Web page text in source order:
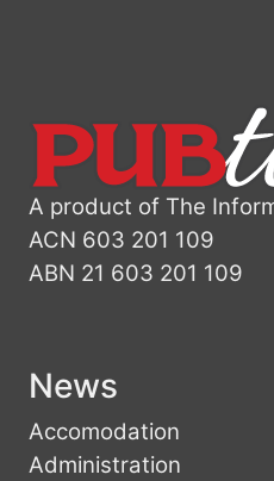
A product of The
ACN 603 201 109
ABN 21 603 201 109
News
Accomodation
Administration